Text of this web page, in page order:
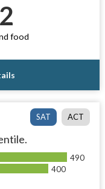
food
SAT ACT
490
400